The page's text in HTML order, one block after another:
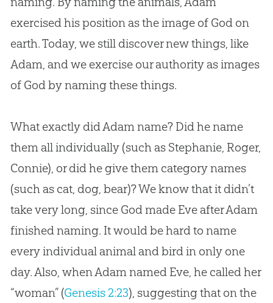
exercised his position as the image of Godon
earth. Today, we still discover new things, like
Adam, and we exercise our authority as images
of Godby naming these things.
What exactly did Adam name? Did he name
them all individually (such as Stephanie, Roger,
Connie), or did he give them category names
(such as cat, dog, bear)? We know that it didn’t
take very long, since God made Eve after Adam
finished naming. It would be hard to name
every individual animal and bird in only one
day. Also, when Adam named Eve, he called her
“woman” (Genesis 2:23), suggesting that on the